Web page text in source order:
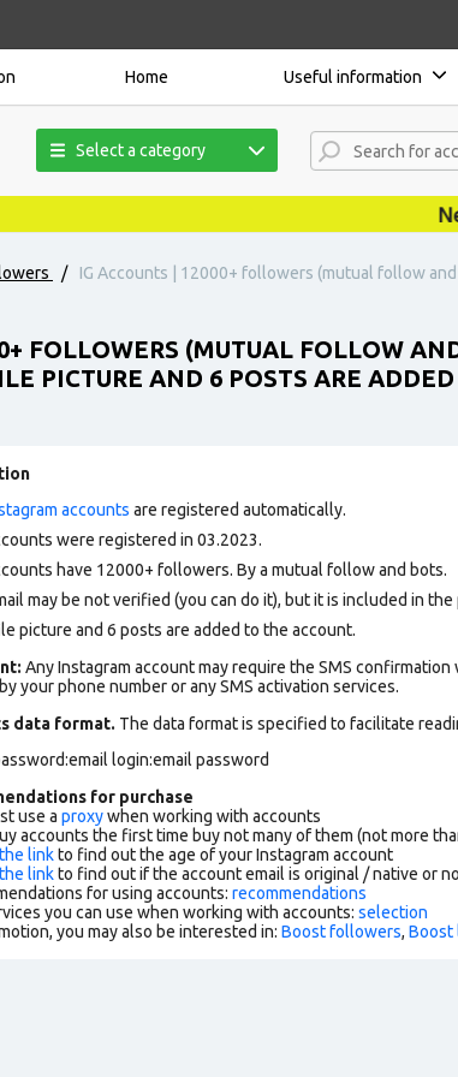
Home Useful information
Select a category
/
IG Accounts | 12000+ followers (mutual follow
FOLLOWERS (MUTUAL FOLLOW
PICTURE AND 6 POSTS ARE
accounts are registered automatically.
were registered in 03.2023.
have 12000+ followers. By a mutual follow and bots.
may be not verified (you can do it), but it is included in the
picture and 6 posts are added to the account.
Any Instagram account may require the SMS
your phone number or any SMS activation services.
data format. The data format is specified to facilitate
login:email password
for purchase
use a proxywhen working with accounts
accounts the first time buy not many of them (not more
the linkto find out the age of your Instagram account
the linkto find out if the account email is original / native or
for using accounts: recommendations
you can use when working with accounts: selection
you may also be interested in: Boost followers, Boost